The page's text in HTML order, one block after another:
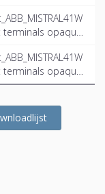
opaque
opaque